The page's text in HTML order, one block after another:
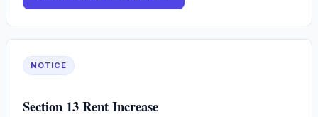
NOTICE
Section 13 Rent Increase